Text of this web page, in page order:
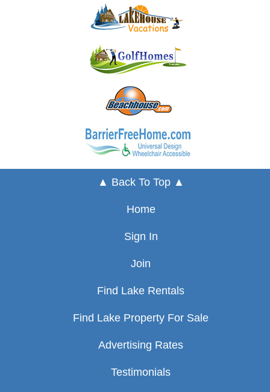
▲ Back To Top ▲
Home
Sign In
Join
Find Lake Rentals
Find Lake Property For Sale
Advertising Rates
Testimonials